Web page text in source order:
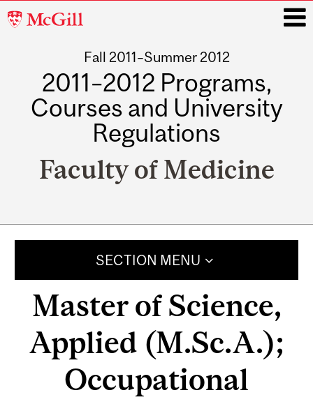
McGill
Fall 2011–Summer 2012
2011–2012 Programs,
Courses and University
Regulations
Faculty of Medicine
SECTION MENU
Master of Science,
Applied (M.Sc.A.);
Occupational